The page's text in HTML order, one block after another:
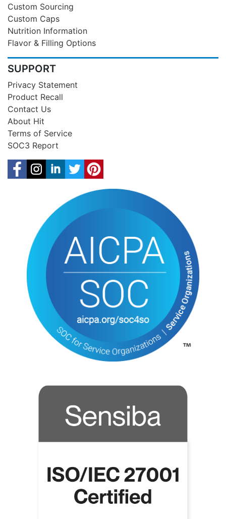
Custom Sourcing
Custom Caps
Nutrition Information
Flavor & Filling Options
SUPPORT
Privacy Statement
Product Recall
Contact Us
About Hit
Terms of Service
SOC3 Report